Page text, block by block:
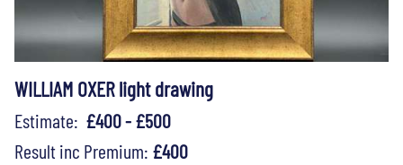
WILLIAM OXER light drawing
Estimate: £400 - £500
Result inc Premium: £400